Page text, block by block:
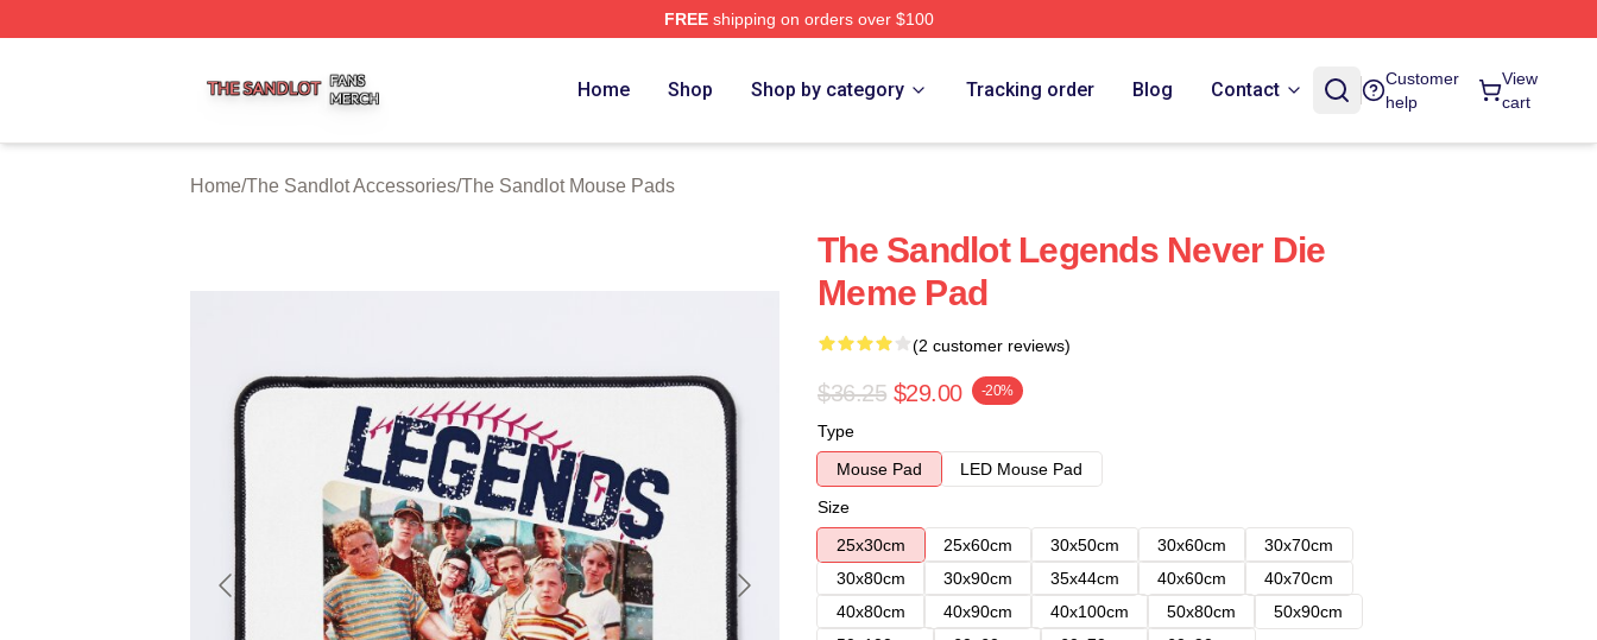
FREEshipping on orders over $100
Home Shop Shop by category Tracking order Blog Contact
Customer
help
View
cart
Home/The Sandlot Accessories/The Sandlot Mouse Pads
The Sandlot Legends Never Die
Meme Pad
(2 customer reviews)
$36.25 $29.00 -20%
Type
Mouse Pad
LED Mouse Pad
Size
25x30cm
25x60cm 30x50cm 30x60cm
30x70cm
30x80cm
30x90cm 35x44cm 40x60cm
40x70cm
40x80cm
40x90cm 40x100cm 50x80cm
50x90cm